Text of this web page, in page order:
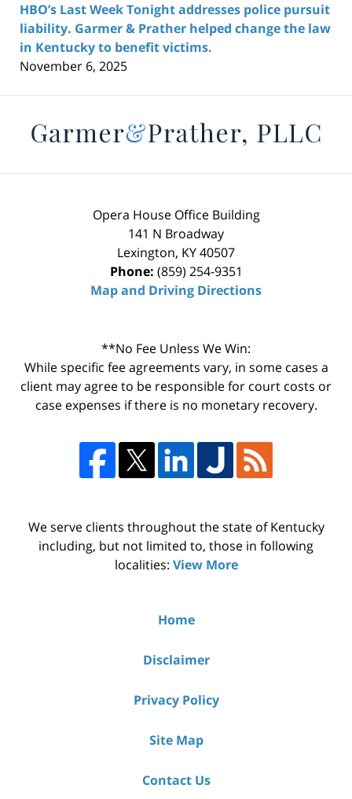
HBO’s Last Week Tonight addresses police pursuit
liability. Garmer & Prather helped change the law
in Kentucky to benefit victims.
November 6, 2025
Information
Opera House Office Building
141 N Broadway
Lexington, KY40507
Phone: (859) 254-9351
Map and Driving Directions
**No Fee Unless We Win:
While specific fee agreements vary, in some cases a
client may agree to be responsible for court costs or
case expenses if there is no monetary recovery.
We serve clients throughout the state of Kentucky
including, but not limited to, those in following
localities: View More
Home
Disclaimer
Privacy Policy
Site Map
Contact Us